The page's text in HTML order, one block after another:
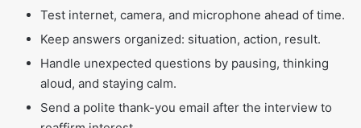
Test internet, camera, and microphone ahead of time.
Keep answers organized: situation, action, result.
Handle unexpected questions by pausing, thinking
aloud, and staying calm.
Send a polite thank-you email after the interview to